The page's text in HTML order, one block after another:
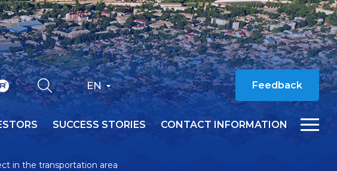
EN Feedback
SUCCESS STORIES CONTACT INFORMATION
in the transportation area